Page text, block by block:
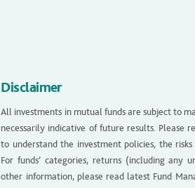
Disclaimer
All investments in mutual funds are subject to
necessarily indicative of future results. Please
to understand the investment policies, the
For funds’ categories, returns (including any
other information, please read latest Fund